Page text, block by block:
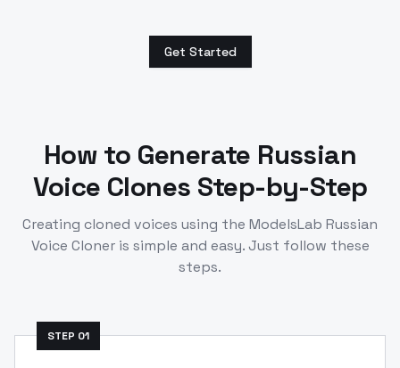
Get Started
How to Generate Russian
Voice Clones Step-by-Step
Creating cloned voices using the ModelsLab Russian
Voice Cloner is simple and easy. Just follow these
steps.
STEP 01